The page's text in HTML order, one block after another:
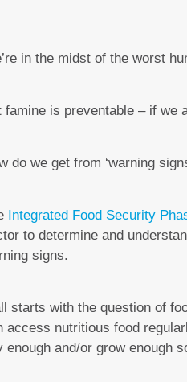
in the midst of the worst
famine is preventable – if we
do we get from ‘warning
Integrated Food Security
to determine and
signs.
starts with the question of
access nutritious food
enough and/or grow enough